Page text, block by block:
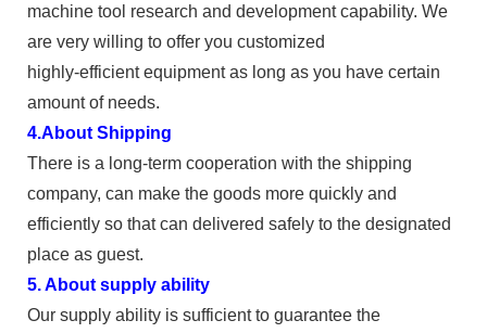
machine tool research and development capability. We
are very willing to offer you customized
highly-efficient equipment as long as you have certain
amount of needs.
4.About Shipping
There is a long-term cooperation with the shipping
company, can make the goods more quickly and
efficiently so that can delivered safely to the designated
place as guest.
5. About supply ability
Our supply ability is sufficient to guarantee the